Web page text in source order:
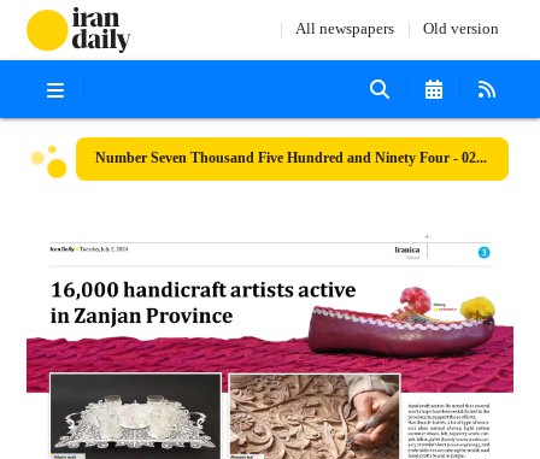
All newspapers Old version
Number Seven Thousand Five Hundred and Ninety Four - 02 July 2024